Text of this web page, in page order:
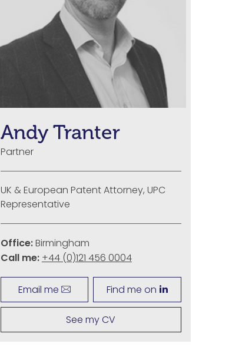
Andy Tranter
Partner
UK & European Patent Attorney, UPC
Representative
Office:Birmingham
Call me: +44 (0)121 456 0004
Email me Find me on
See my CV